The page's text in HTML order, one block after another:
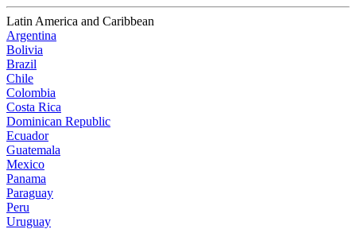
Latin America and Caribbean
Argentina
Bolivia
Brazil
Chile
Colombia
Costa Rica
Dominican Republic
Ecuador
Guatemala
Mexico
Panama
Paraguay
Peru
Uruguay